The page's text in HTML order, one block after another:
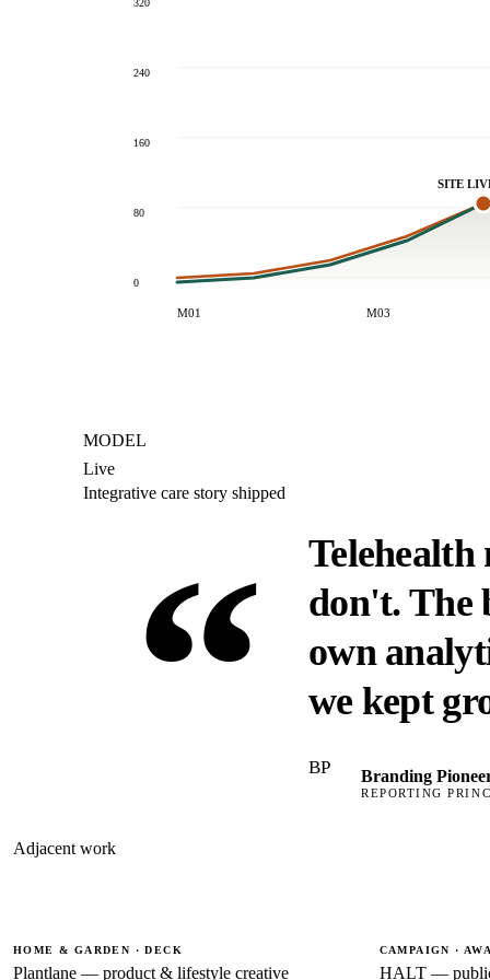
SITE
M01 M03
320
240
160
80
0
MODEL
Live
Integrative care story shipped
“
Telehealth
don't. The
own
we kept
BP Branding
REPORTING
Adjacent work
HOME & GARDEN · DECK
Plantlane — product & lifestyle creative
CAMPAIGN ·
HALT —